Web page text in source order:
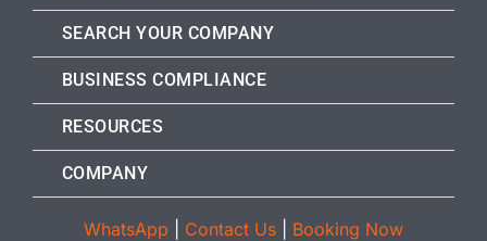
SEARCH YOUR COMPANY
BUSINESS COMPLIANCE
RESOURCES
COMPANY
WhatsApp Contact Us Booking Now